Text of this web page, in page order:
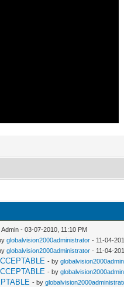
Admin - 03-07-2010, 11:10 PM
globalvision2000administrator - 11-04-
globalvision2000administrator - 11-04-
- by
- by
- by